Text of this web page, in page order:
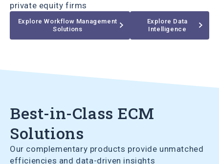
private equity firms
Explore Workflow Management
Solutions
Explore Data
Intelligence
Best-in-Class ECM
Solutions
Our complementary products provide unmatched
efficiencies and data-driven insights